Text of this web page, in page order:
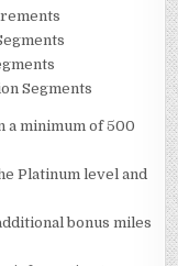
Segments
a minimum of 500
Platinum level and
bonus miles